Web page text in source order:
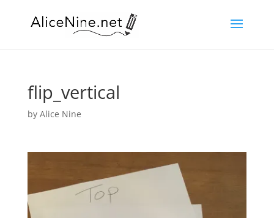
flip_vertical
by Alice Nine